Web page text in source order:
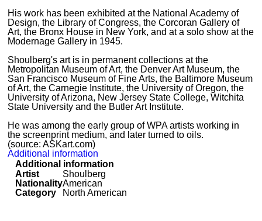
His work has been exhibited at the National Academy of
Design, the Library of Congress, the Corcoran Gallery of
Art, the Bronx House in New York, and at a solo show at the
Modernage Gallery in 1945.
Shoulberg's art is in permanent collections at the
Metropolitan Museum of Art, the Denver Art Museum, the
San Francisco Museum of Fine Arts, the Baltimore Museum
of Art, the Carnegie Institute, the University of Oregon, the
University of Arizona, New Jersey State College, Witchita
State University and the Butler Art Institute.
He was among the early group of WPA artists working in
the screenprint medium, and later turned to oils.
(source: ASKart.com)
Additional information
Additional information
Artist
Shoulberg
NationalityAmerican
Category
North American